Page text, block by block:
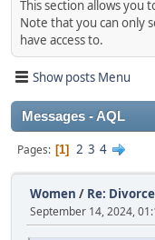
This section allows you
Note that you can only
have access to.
Show posts Menu
Messages - AQL
Pages 1 2 3 4
Women / Re: Divorce
September 14, 2024,